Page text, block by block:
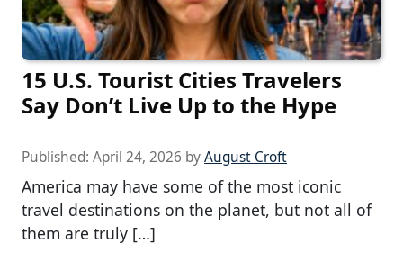
15 U.S. Tourist Cities Travelers
Say Don’t Live Up to the Hype
Published: April 24, 2026 byAugust Croft
America may have some of the most iconic
travel destinations on the planet, but not all of
them are truly […]